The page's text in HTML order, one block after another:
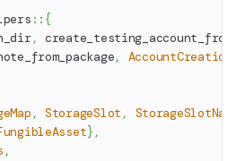
:: {
,
,
, StorageSlot ,
} ,
,